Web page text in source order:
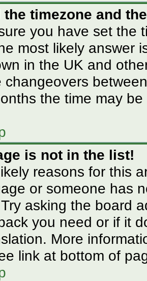
the timezone and
you have set the
most likely answer
in the UK and
changeovers
the time may
is not in the list!
reasons for this
or someone has
asking the board
you need or if it
More
link at bottom of